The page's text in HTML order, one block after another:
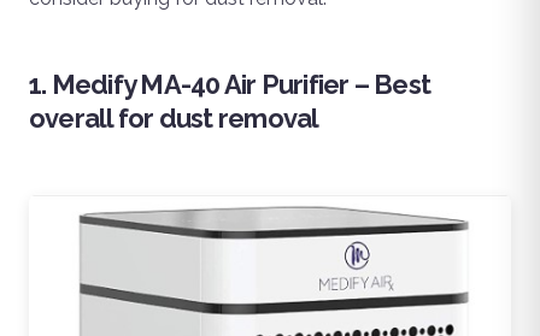
1. Medify MA-40 Air Purifier – Best
overall for dust removal